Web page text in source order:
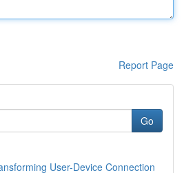
Report Page
Go
User-Device Connection